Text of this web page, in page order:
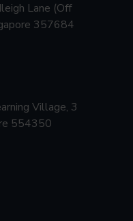
Lane (Off
357684
Village, 3
554350